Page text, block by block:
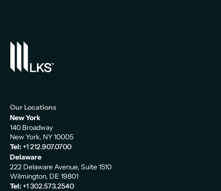
Our Locations
New York
140 Broadway
New York, NY 10005
Tel:+1 212.907.0700
Delaware
222 Delaware Avenue, Suite 1510
Wilmington, DE 19801
Tel:+1 302.573.2540